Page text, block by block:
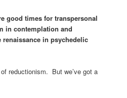
good times for transpersonal
in contemplation and
in psychedelic
reductionism. But we’ve got a